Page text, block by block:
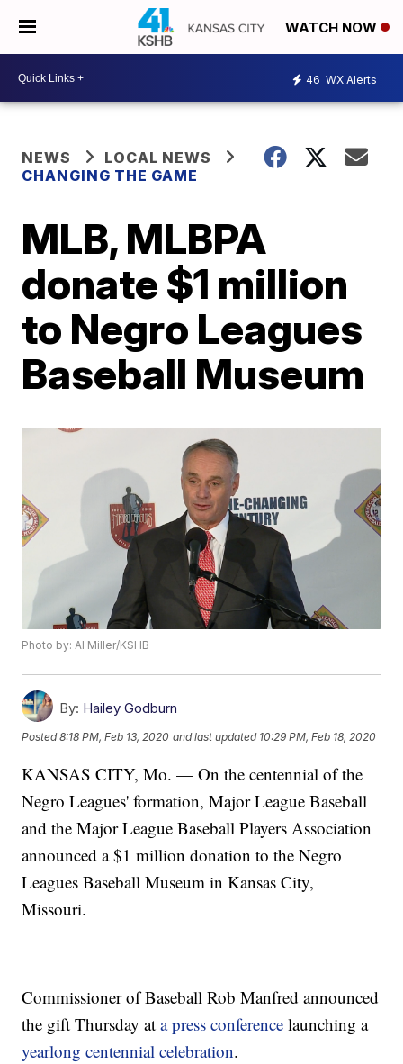
WATCH NOW
46 WX Alerts
NEWS
LOCAL NEWS
CHANGING THE GAME
MLB, MLBPA
donate $1 million
to Negro Leagues
Baseball Museum
Photo by: Al Miller/KSHB
By: Hailey Godburn
Posted8:18 PM, Feb 13, 2020 and last updated 10:29 PM, Feb 18, 2020
KANSAS CITY, Mo. — On the centennial of the
Negro Leagues' formation, Major League Baseball
and the Major League Baseball Players Association
announced a $1 million donation to the Negro
Leagues Baseball Museum in Kansas City,
Missouri.
Commissioner of Baseball Rob Manfred announced
the gift Thursday ata press conference launching a
yearlong centennial celebration.